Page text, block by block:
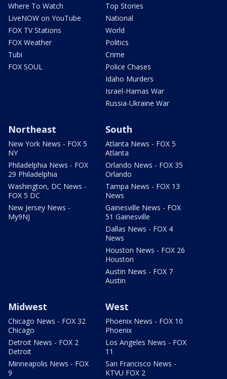
Where To Watch
LiveNOW on YouTube
FOX TV Stations
FOX Weather
Tubi
FOX SOUL
Top Stories
National
World
Politics
Crime
Police Chases
Idaho Murders
Israel-Hamas War
Russia-Ukraine War
Northeast
New York News - FOX 5
NY
Philadelphia News - FOX
29 Philadelphia
Washington, DC News -
FOX 5 DC
New Jersey News -
My9NJ
South
Atlanta News - FOX 5
Atlanta
Orlando News - FOX 35
Orlando
Tampa News - FOX 13
News
Gainesville News - FOX
51 Gainesville
Dallas News - FOX 4
News
Houston News - FOX 26
Houston
Austin News - FOX 7
Austin
Midwest
Chicago News - FOX 32
Chicago
Detroit News - FOX 2
Detroit
Minneapolis News - FOX
9
West
Phoenix News - FOX 10
Phoenix
Los Angeles News - FOX
11
San Francisco News -
KTVU FOX 2